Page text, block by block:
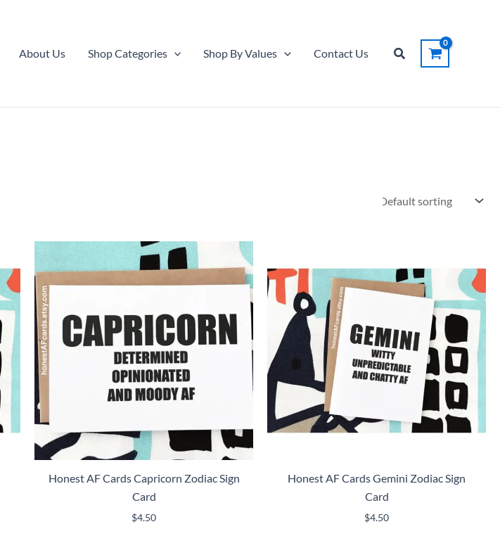
About Us Shop Categories Shop By Values Contact Us Search
Honest AF Cards Capricorn Zodiac Sign
Card
$4.50
Honest AF Cards Gemini Zodiac Sign
Card
$4.50